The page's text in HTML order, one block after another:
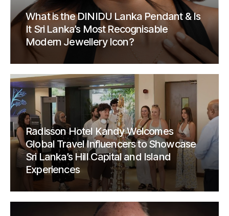
What is the DINIDU Lanka Pendant & Is
It Sri Lanka’s Most Recognisable
Modern Jewellery Icon?
Radisson Hotel Kandy Welcomes
Global Travel Influencers to Showcase
Sri Lanka’s Hill Capital and Island
Experiences